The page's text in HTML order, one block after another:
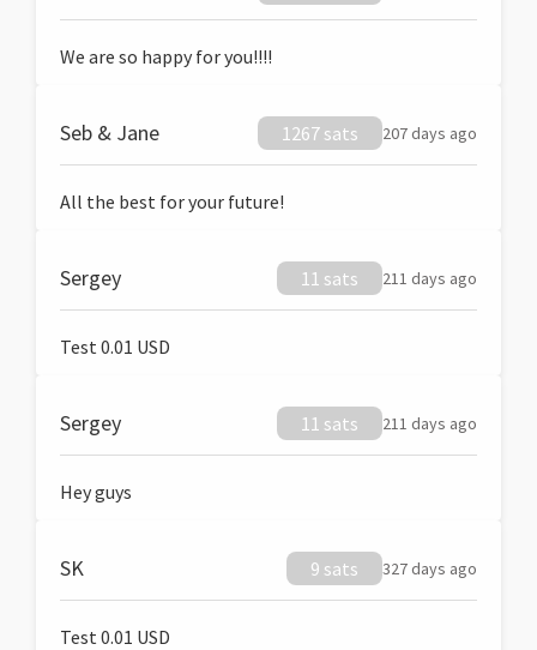
We are so happy for you!!!!
Seb & Jane 1267 sats 207 days ago
All the best for your future!
Sergey 11 sats 211 days ago
Test 0.01 USD
Sergey 11 sats 211 days ago
Hey guys
SK 9 sats 327 days ago
Test 0.01 USD